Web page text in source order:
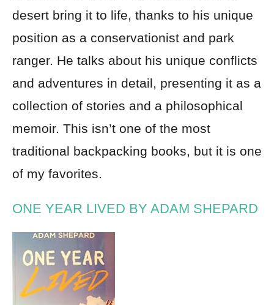
desert bring it to life, thanks to his unique
position as a conservationist and park
ranger. He talks about his unique conflicts
and adventures in detail, presenting it as a
collection of stories and a philosophical
memoir. This isn’t one of the most
traditional backpacking books, but it is one
of my favorites.
ONE YEAR LIVED BY ADAM SHEPARD